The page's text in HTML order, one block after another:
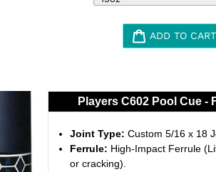
ADD TO CART
Players C602 Pool Cue
Joint Type: Custom 5/16 x 18
Ferrule: High-Impact Ferrule
or cracking).